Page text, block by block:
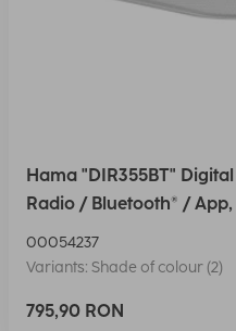
Hama "DIR355BT"
Radio / Bluetooth® /
00054237
Variants: Shade of colour (2)
795,90 RON